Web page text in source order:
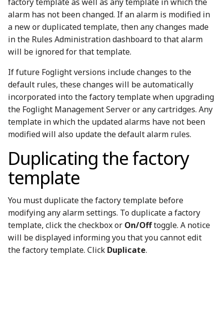
alarm has not been changed. If an alarm is modified in
a new or duplicated template, then any changes made
in the Rules Administration dashboard to that alarm
will be ignored for that template.
If future Foglight versions include changes to the
default rules, these changes will be automatically
incorporated into the factory template when upgrading
the Foglight Management Server or any cartridges. Any
template in which the updated alarms have not been
modified will also update the default alarm rules.
Duplicating the factory
template
You must duplicate the factory template before
modifying any alarm settings. To duplicate a factory
template, click the checkbox or On/Offtoggle. A notice
will be displayed informing you that you cannot edit
the factory template. Click Duplicate.